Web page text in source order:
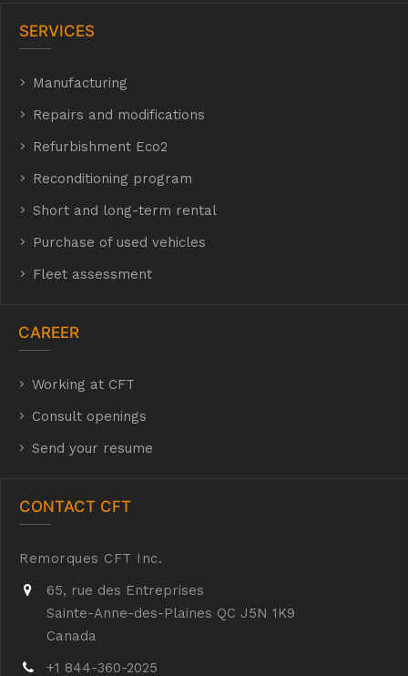
SERVICES
Manufacturing
Repairs and modifications
Refurbishment Eco2
Reconditioning program
Short and long-term rental
Purchase of used vehicles
Fleet assessment
CAREER
Working at CFT
Consult openings
Send your resume
CONTACT CFT
Remorques CFT Inc.
65, rue des Entreprises
Sainte-Anne-des-Plaines QC J5N 1K9
Canada
+1 844-360-2025